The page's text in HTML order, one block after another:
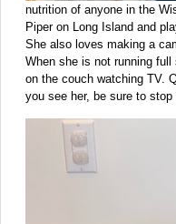
nutrition of anyone in the
Piper on Long Island and
She also loves making a
When she is not running
on the couch watching TV.
you see her, be sure to